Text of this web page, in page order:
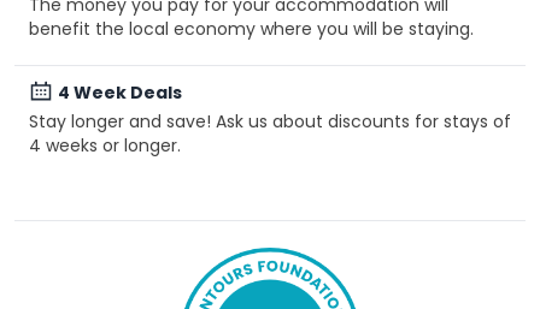
The money you pay for your accommodation will
benefit the local economy where you will be staying.
4 Week Deals
Stay longer and save! Ask us about discounts for stays of
4 weeks or longer.